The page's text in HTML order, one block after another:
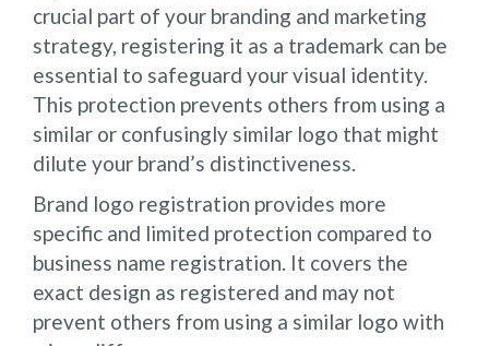
crucial part of your branding and marketing
strategy, registering it as a trademark can be
essential to safeguard your visual identity.
This protection prevents others from using a
similar or confusingly similar logo that might
dilute your brand’s distinctiveness.
Brand logo registration provides more
specific and limited protection compared to
business name registration. It covers the
exact design as registered and may not
prevent others from using a similar logo with